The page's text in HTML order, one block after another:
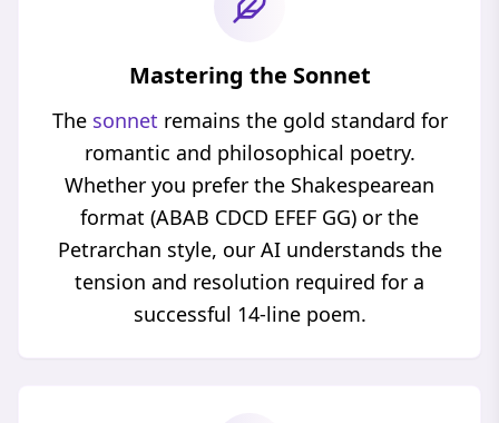
Mastering the Sonnet
The sonnet remains the gold standard for
romantic and philosophical poetry.
Whether you prefer the Shakespearean
format (ABAB CDCD EFEF GG) or the
Petrarchan style, our AI understands the
tension and resolution required for a
successful 14-line poem.